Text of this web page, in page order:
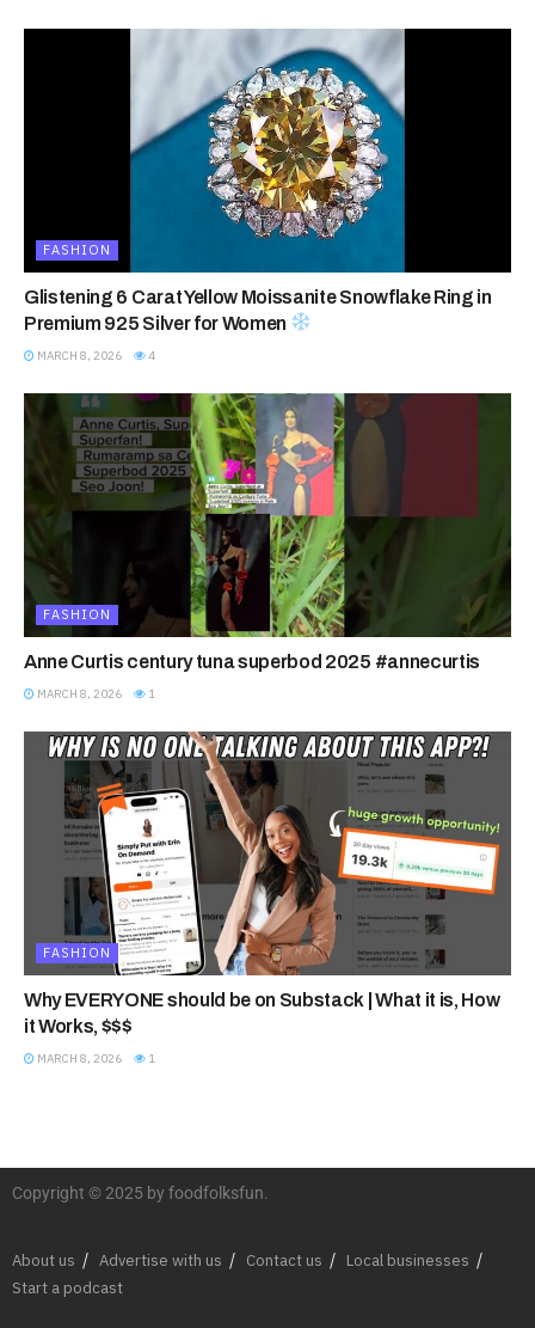
FASHION
Glistening 6 Carat Yellow Moissanite Snowflake Ring in
Premium 925 Silver for Women
MARCH 8, 2026 4
FASHION
Anne Curtis century tuna superbod 2025 #annecurtis
MARCH 8, 2026 1
FASHION
Why EVERYONE should be on Substack | What it is, How
it Works, $$$
MARCH 8, 2026 1
Copyright © 2025 by foodfolksfun.
About us Advertise with us Contact us
Local businesses
Start a podcast